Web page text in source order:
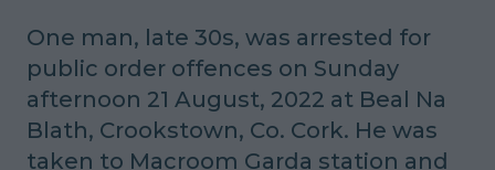
One man, late 30s, was arrested for
public order offences on Sunday
afternoon 21 August, 2022 at Beal Na
Blath, Crookstown, Co. Cork. He was
taken to Macroom Garda station and